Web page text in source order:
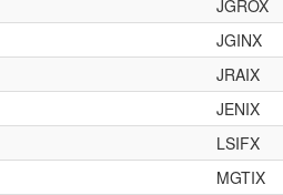
JGROX
JGINX
JRAIX
JENIX
LSIFX
MGTIX